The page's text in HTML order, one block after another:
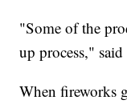
"Some of the
up process,"
When fireworks